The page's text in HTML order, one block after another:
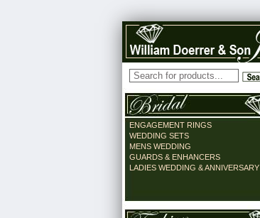
ENGAGEMENT RINGS
WEDDING SETS
MENS WEDDING
GUARDS & ENHANCERS
LADIES WEDDING & ANNIVERSARY